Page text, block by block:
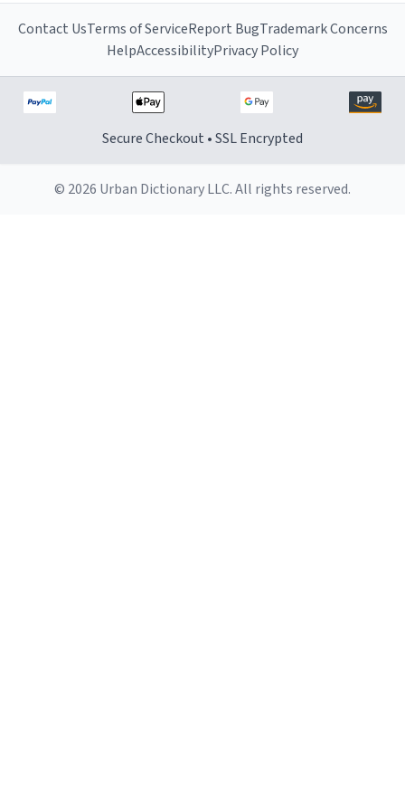
Contact UsTerms of ServiceReport BugTrademark Concerns
HelpAccessibilityPrivacy Policy
Secure Checkout • SSL Encrypted
© 2026 Urban Dictionary LLC. All rights reserved.